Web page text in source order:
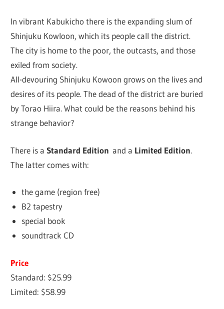
In vibrant Kabukicho there is the expanding slum of
Shinjuku Kowloon, which its people call the district.
The city is home to the poor, the outcasts, and those
exiled from society.
All-devouring Shinjuku Kowoon grows on the lives and
desires of its people. The dead of the district are buried
by Torao Hiira. What could be the reasons behind his
strange behavior?
There is aStandard Edition and a Limited Edition.
The latter comes with:
the game (region free)
B2 tapestry
special book
soundtrack CD
Price
Standard: $25.99
Limited: $58.99